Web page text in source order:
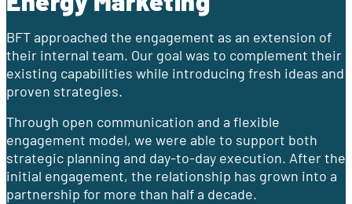
BFT approached the engagement as an extension of
their internal team. Our goal was to complement their
existing capabilities while introducing fresh ideas and
proven strategies.
Through open communication and a flexible
engagement model, we were able to support both
strategic planning and day-to-day execution. After the
initial engagement, the relationship has grown into a
partnership for more than half a decade.